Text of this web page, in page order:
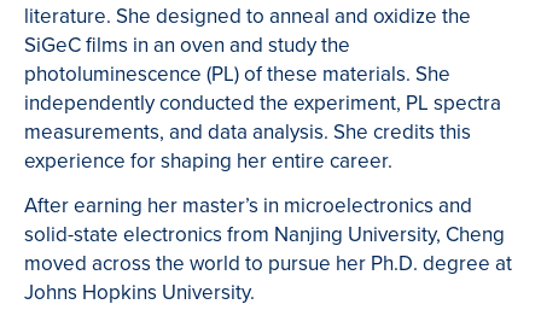
literature. She designed to anneal and oxidize the
SiGeC films in an oven and study the
photoluminescence (PL) of these materials. She
independently conducted the experiment, PL spectra
measurements, and data analysis. She credits this
experience for shaping her entire career.
After earning her master’s in microelectronics and
solid-state electronics from Nanjing University, Cheng
moved across the world to pursue her Ph.D. degree at
Johns Hopkins University.